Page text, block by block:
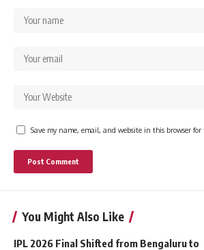
Save my name, email, and website in this browser
You Might Also Like
IPL 2026 Final Shifted from Bengaluru to